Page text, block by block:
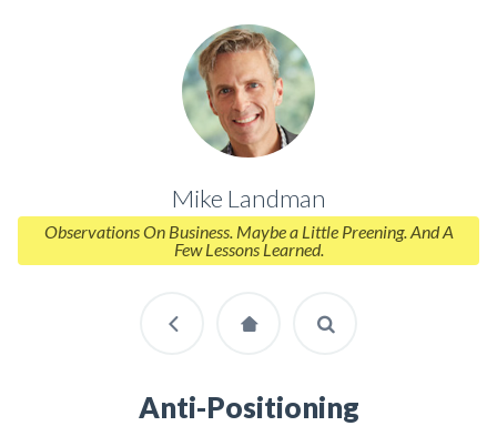
Mike Landman
Observations On Business. Maybe a Little Preening. And A
Few Lessons Learned.
Anti-Positioning